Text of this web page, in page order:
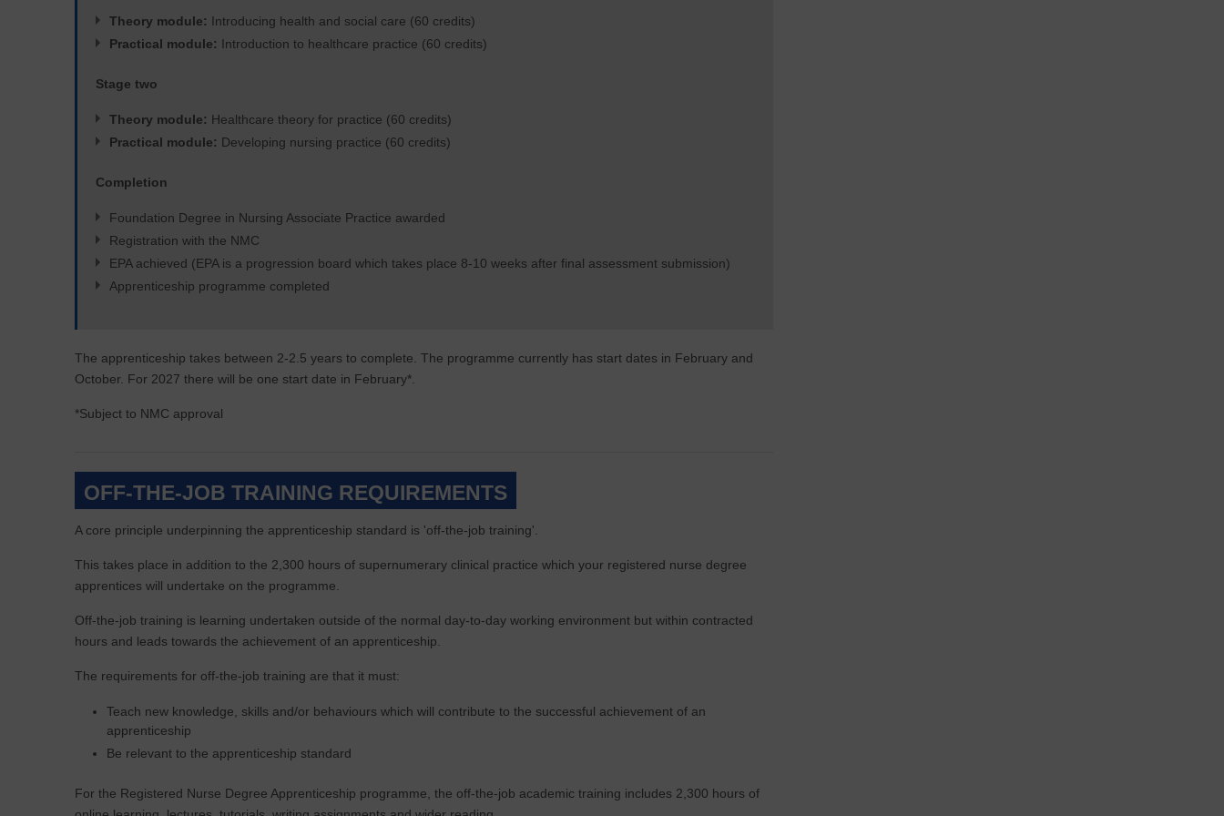
Theory module: Introducing health and social care (60 credits)
Practical module: Introduction to healthcare practice (60 credits)
Stage two
Theory module: Healthcare theory for practice (60 credits)
Practical module: Developing nursing practice (60 credits)
Completion
Foundation Degree in Nursing Associate Practice awarded
Registration with the NMC
EPA achieved (EPA is a progression board which takes place 8-10 weeks after final assessment submission)
Apprenticeship programme completed
The apprenticeship takes between 2-2.5 years to complete. The programme currently has start dates in February and
October. For 2027 there will be one start date in February*.
*Subject to NMC approval
OFF-THE-JOB TRAINING REQUIREMENTS
A core principle underpinning the apprenticeship standard is 'off-the-job training'.
This takes place in addition to the 2,300 hours of supernumerary clinical practice which your registered nurse degree
apprentices will undertake on the programme.
Off-the-job training is learning undertaken outside of the normal day-to-day working environment but within contracted
hours and leads towards the achievement of an apprenticeship.
The requirements for off-the-job training are that it must:
Teach new knowledge, skills and/or behaviours which will contribute to the successful achievement of an
apprenticeship
Be relevant to the apprenticeship standard
For the Registered Nurse Degree Apprenticeship programme, the off-the-job academic training includes 2,300 hours of